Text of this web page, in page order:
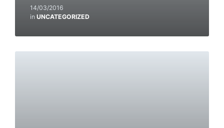
14/03/2016
in UNCATEGORIZED